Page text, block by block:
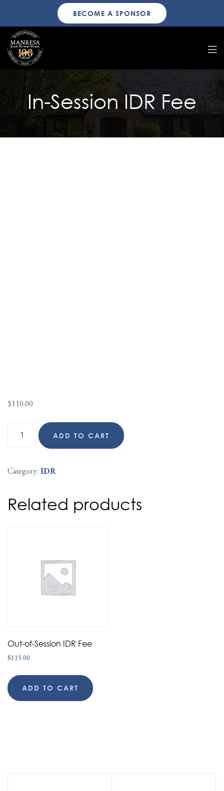
BECOME A SPONSOR
In-Session IDR Fee
$110.00
ADD TO CART
Category: IDR
Related products
Out-of-Session IDR Fee
$115.00
ADD TO CART